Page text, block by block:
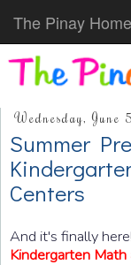
The Pinay
Wednesday, June
Summer
Centers
And it's finally
Kindergarten